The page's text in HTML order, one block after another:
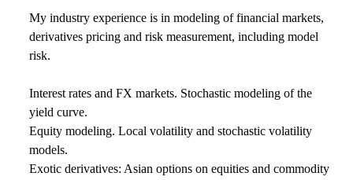
My industry experience is in modeling of financial markets,
derivatives pricing and risk measurement, including model
risk.
Interest rates and FX markets. Stochastic modeling of the
yield curve.
Equity modeling. Local volatility and stochastic volatility
models.
Exotic derivatives: Asian options on equities and commodity